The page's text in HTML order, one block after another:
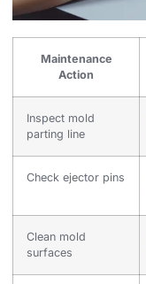
Maintenance
Action
Inspect mold
parting line
Check ejector pins
Clean mold
surfaces